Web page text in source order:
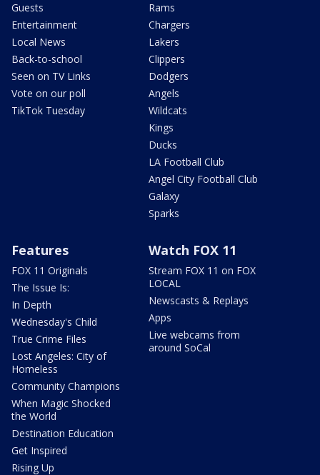
Guests
Entertainment
Local News
Back-to-school
Seen on TV Links
Vote on our poll
TikTok Tuesday
Rams
Chargers
Lakers
Clippers
Dodgers
Angels
Wildcats
Kings
Ducks
LA Football Club
Angel City Football Club
Galaxy
Sparks
Features
FOX 11 Originals
The Issue Is:
In Depth
Wednesday's Child
True Crime Files
Lost Angeles: City of
Homeless
Community Champions
When Magic Shocked
the World
Destination Education
Get Inspired
Rising Up
Watch FOX 11
Stream FOX 11 on FOX
LOCAL
Newscasts & Replays
Apps
Live webcams from
around SoCal